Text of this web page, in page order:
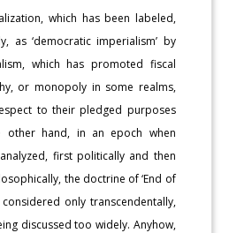
which has been labeled,
as ‘democratic imperialism’ by
which has promoted fiscal
or monopoly in some realms,
to their pledged purposes
other hand, in an epoch when
first politically and then
the doctrine of ‘End of
only transcendentally,
discussed too widely. Anyhow,